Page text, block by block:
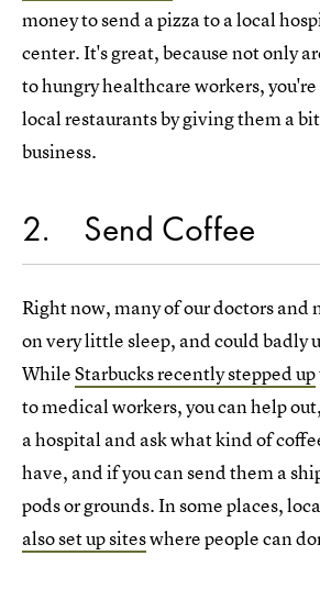
money to send a pizza to a local
center. It's great, because not only
to hungry healthcare workers,
local restaurants by giving them a
business.
2 Send Coffee
Right now, many of our doctors and
on very little sleep, and could badly
WhileStarbucks recently stepped up
to medical workers, you can help
a hospital and ask what kind of
have, and if you can send them a
pods or grounds. In some places,
also set up siteswhere people can